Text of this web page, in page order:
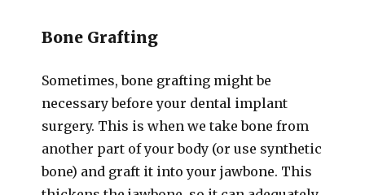
Bone Grafting
Sometimes, bone grafting might be
necessary before your dental implant
surgery. This is when we take bone from
another part of your body (or use synthetic
bone) and graft it into your jawbone. This